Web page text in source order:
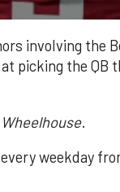
involving the
picking the QB
Wheelhouse.
weekday